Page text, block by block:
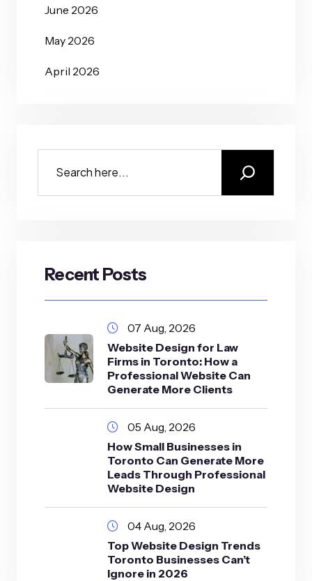
June 2026
May 2026
April 2026
Recent Posts
07 Aug, 2026
Website Design for Law
Firms in Toronto: How a
Professional Website Can
Generate More Clients
05 Aug, 2026
How Small Businesses in
Toronto Can Generate More
Leads Through Professional
Website Design
04 Aug, 2026
Top Website Design Trends
Toronto Businesses Can’t
Ignore in 2026